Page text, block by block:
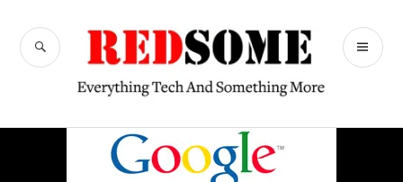
content
RedSome
SEARCH